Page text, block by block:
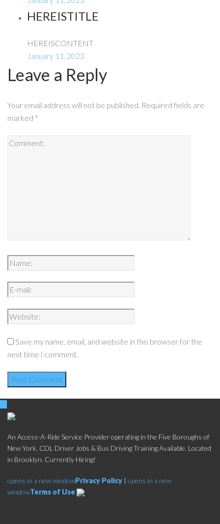
HEREISTITLE
HEREISCONTENT
January 11, 2023
Leave a Reply
Your email address will not be published. Required fields are
marked *
Save my name, email, and website in this browser for the
next time I comment.
An Access-A-Ride Service Provider operating in the Five Boroughs of
New York. CDL Driver Jobs & Bus Driving Training Available. Located
in Brooklyn. Currently Hiring!
opens in a new windowPrivacy Policy | opens in a new
windowTerms of Use